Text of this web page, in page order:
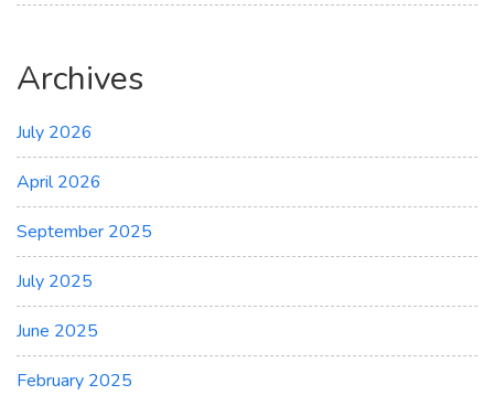
Archives
July 2026
April 2026
September 2025
July 2025
June 2025
February 2025